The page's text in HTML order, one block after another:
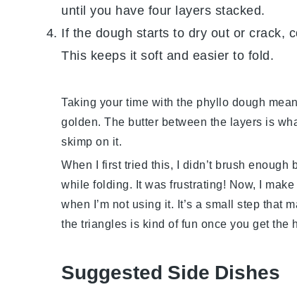
until you have four layers stacked.
If the dough starts to dry out or crack,
This keeps it soft and easier to fold.
Taking your time with the phyllo dough
golden. The butter between the layers is
skimp on it.
When I first tried this, I didn’t brush enough
while folding. It was frustrating! Now, I
when I’m not using it. It’s a small step that
the triangles is kind of fun once you get the
Suggested Side Dishes